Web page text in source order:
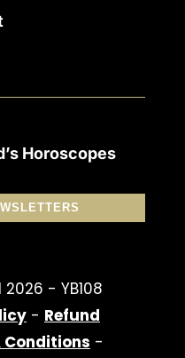
Horoscopes
- YB108
- Refund
Conditions -